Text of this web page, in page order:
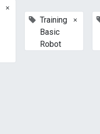
×
Training
Basic
Robot
×